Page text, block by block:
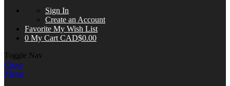
Sign In
Create an Account
Favorite My Wish List
0 My Cart CAD$0.00
Toggle Nav
Close
Menu